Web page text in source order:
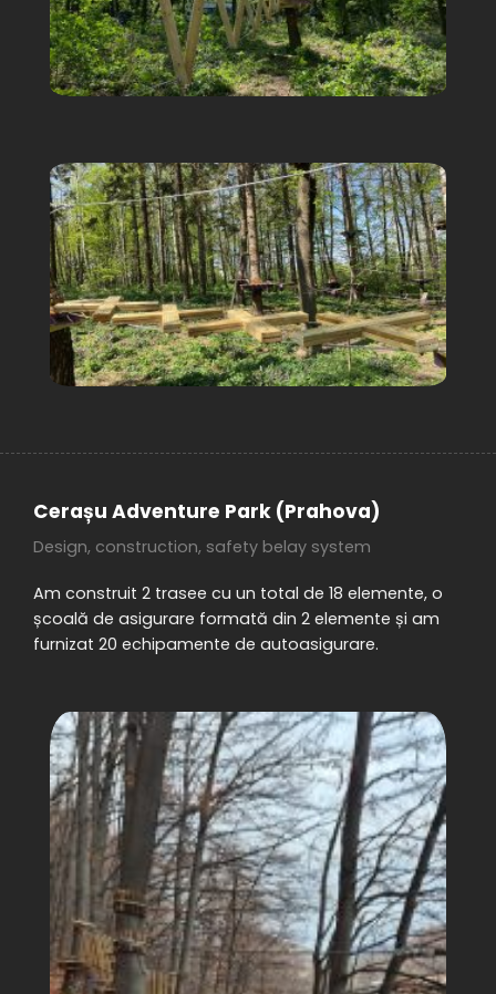
Cerașu Adventure Park (Prahova)
Design, construction, safety belay system
Am construit 2 trasee cu un total de 18 elemente, o
școală de asigurare formată din 2 elemente și am
furnizat 20 echipamente de autoasigurare.